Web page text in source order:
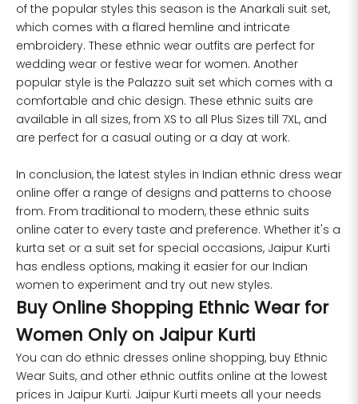
of the popular styles this season is the Anarkali suit set,
which comes with a flared hemline and intricate
embroidery. These ethnic wear outfits are perfect for
wedding wear or festive wear for women. Another
popular style is the Palazzo suit set which comes with a
comfortable and chic design. These ethnic suits are
available in all sizes, from XS to all Plus Sizes till 7XL, and
are perfect for a casual outing or a day at work.
In conclusion, the latest styles in Indian ethnic dress wear
online offer a range of designs and patterns to choose
from. From traditional to modern, these ethnic suits
online cater to every taste and preference. Whether it's a
kurta set or a suit set for special occasions, Jaipur Kurti
has endless options, making it easier for our Indian
women to experiment and try out new styles.
Buy Online Shopping Ethnic Wear for
Women Only on Jaipur Kurti
You can do ethnic dresses online shopping, buy Ethnic
Wear Suits, and other ethnic outfits online at the lowest
prices in Jaipur Kurti. Jaipur Kurti meets all your needs